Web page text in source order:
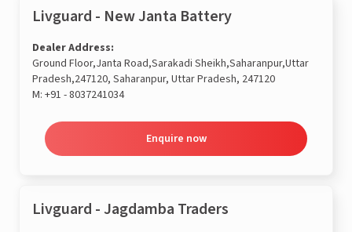
Livguard - New Janta Battery
Dealer Address:
Ground Floor,Janta Road,Sarakadi Sheikh,Saharanpur,Uttar
Pradesh,247120, Saharanpur, Uttar Pradesh, 247120
M: +91 - 8037241034
Enquire now
Livguard - Jagdamba Traders